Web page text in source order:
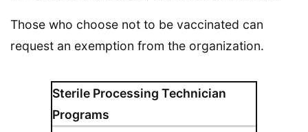
Sterile Processing Technician
Programs
Those who choose not to be vaccinated can
request an exemption from the organization.